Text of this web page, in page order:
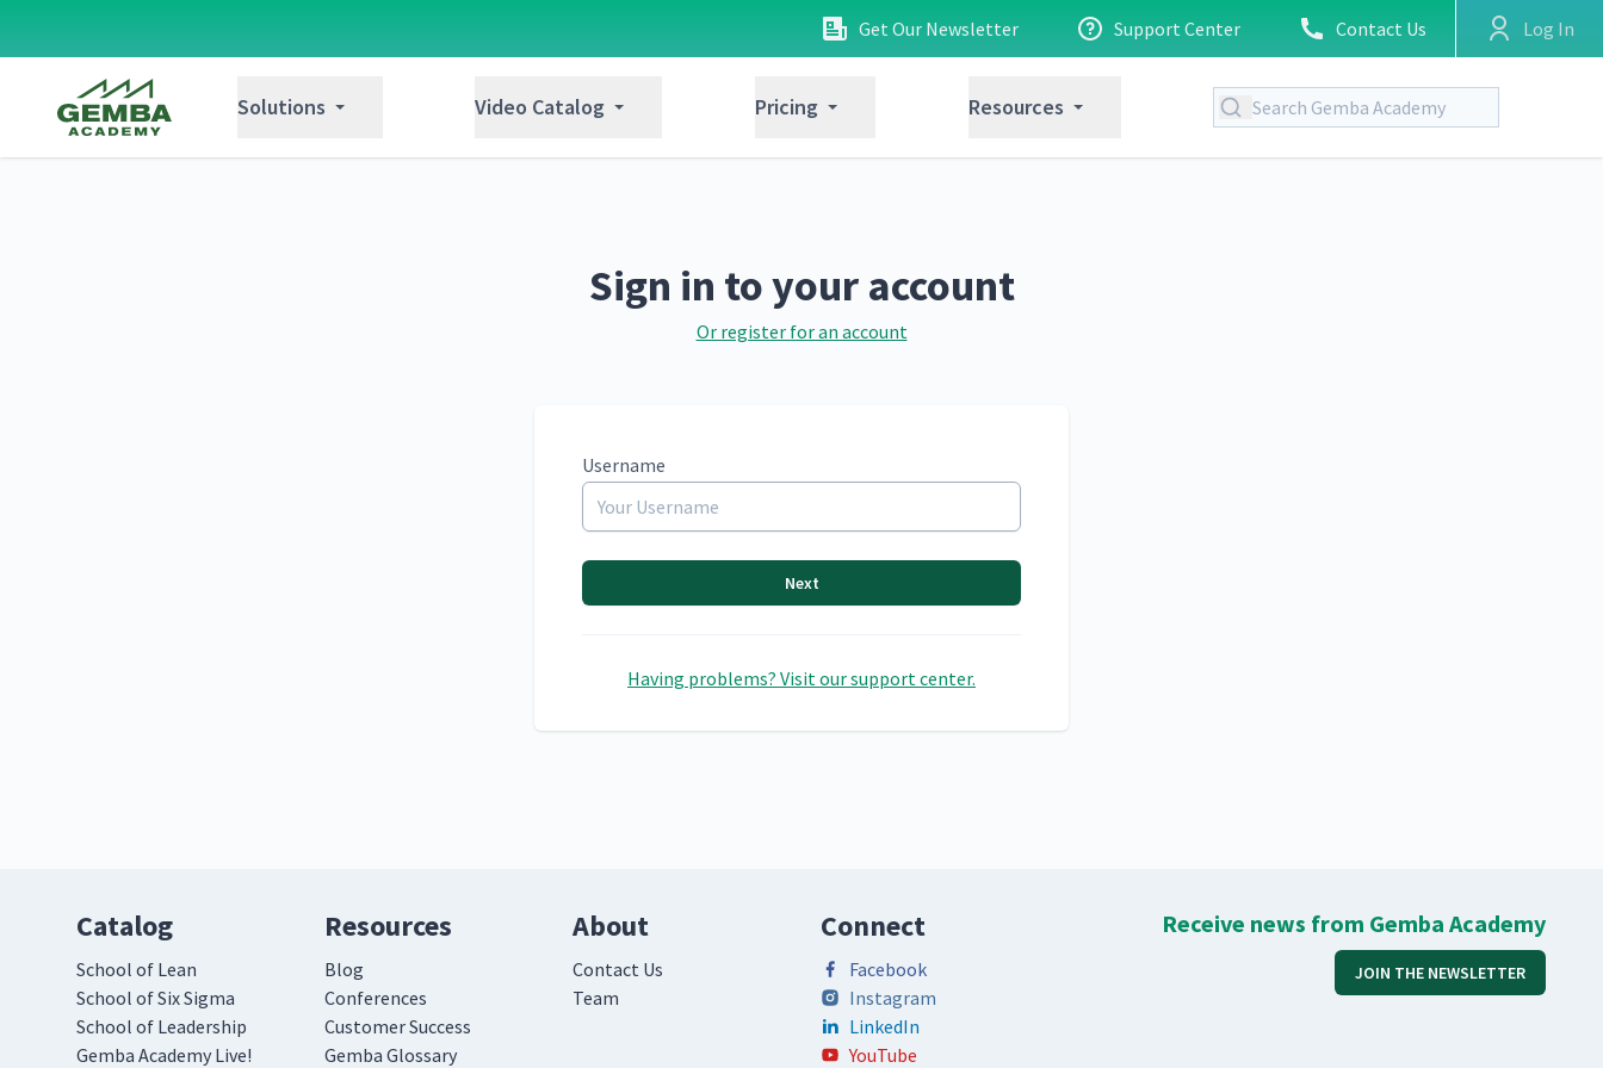
Get Our Newsletter Support Center Contact Us Log In
Solutions Video Catalog Pricing Resources
Sign in to your account
Or register for an account
Username
Next
Having problems? Visit our support center.
Catalog
School of Lean
School of Six Sigma
School of Leadership
Gemba Academy Live!
Resources
Blog
Conferences
Customer Success
Gemba Glossary
About
Contact Us
Team
Connect
Facebook
Instagram
LinkedIn
YouTube
Receive news from Gemba Academy
JOIN THE NEWSLETTER